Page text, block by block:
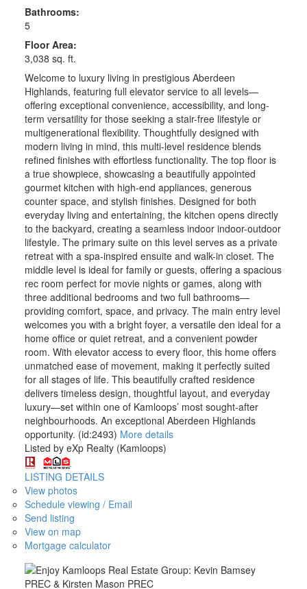
Bathrooms:
5
Floor Area:
3,038 sq. ft.
Welcome to luxury living in prestigious Aberdeen
Highlands, featuring full elevator service to all levels—
offering exceptional convenience, accessibility, and long-
term versatility for those seeking a stair-free lifestyle or
multigenerational flexibility. Thoughtfully designed with
modern living in mind, this multi-level residence blends
refined finishes with effortless functionality. The top floor is
a true showpiece, showcasing a beautifully appointed
gourmet kitchen with high-end appliances, generous
counter space, and stylish finishes. Designed for both
everyday living and entertaining, the kitchen opens directly
to the backyard, creating a seamless indoor indoor-outdoor
lifestyle. The primary suite on this level serves as a private
retreat with a spa-inspired ensuite and walk-in closet. The
middle level is ideal for family or guests, offering a spacious
rec room perfect for movie nights or games, along with
three additional bedrooms and two full bathrooms—
providing comfort, space, and privacy. The main entry level
welcomes you with a bright foyer, a versatile den ideal for a
home office or quiet retreat, and a convenient powder
room. With elevator access to every floor, this home offers
unmatched ease of movement, making it perfectly suited
for all stages of life. This beautifully crafted residence
delivers timeless design, thoughtful layout, and everyday
luxury—set within one of Kamloops’ most sought-after
neighbourhoods. An exceptional Aberdeen Highlands
opportunity. (id:2493) More details
Listed by eXp Realty (Kamloops)
LISTING DETAILS
View photos
Schedule viewing / Email
Send listing
View on map
Mortgage calculator